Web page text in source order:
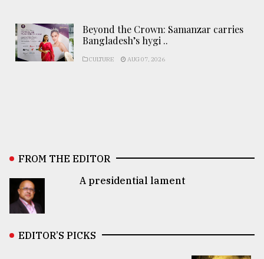
Beyond the Crown: Samanzar carries
Bangladesh’s hygi ..
CULTURE AUG 07, 2026
FROM THE EDITOR
A presidential lament
EDITOR’S PICKS